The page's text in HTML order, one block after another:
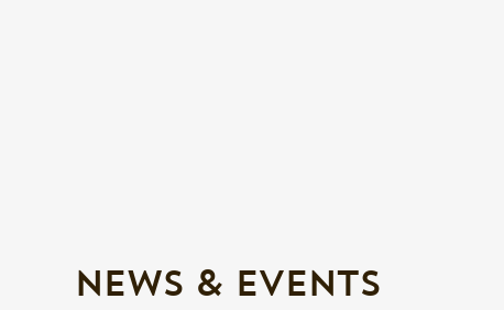
NEWS & EVENTS